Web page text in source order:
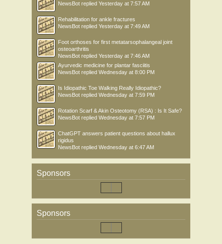
NewsBot replied Yesterday at 7:57 AM
Rehabilitation for ankle fractures
NewsBot replied Yesterday at 7:49 AM
Foot orthoses for first metatarsophalangeal joint
osteoarthritis
NewsBot replied Yesterday at 7:46 AM
Ayurvedic medicine for plantar fasciitis
NewsBot replied Wednesday at 8:00 PM
Is Idiopathic Toe Walking Really Idiopathic?
NewsBot replied Wednesday at 7:59 PM
Rotation Scarf & Akin Osteotomy (RSA) : Is It Safe?
NewsBot replied Wednesday at 7:57 PM
ChatGPT answers patient questions about hallux
rigidus
NewsBot replied Wednesday at 6:47 AM
Sponsors
Sponsors